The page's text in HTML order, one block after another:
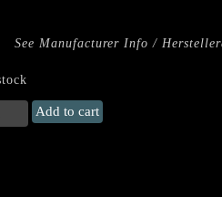
See Manufacturer Info /
Add to cart